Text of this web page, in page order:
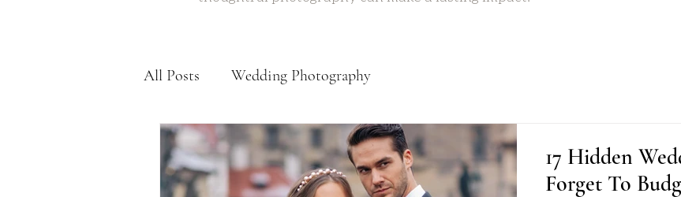
All Posts Wedding Photography
17 Hidden
Forget To